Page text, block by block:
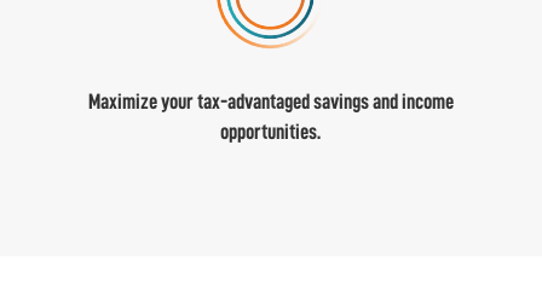
Maximize your tax-advantaged savings and income
opportunities.